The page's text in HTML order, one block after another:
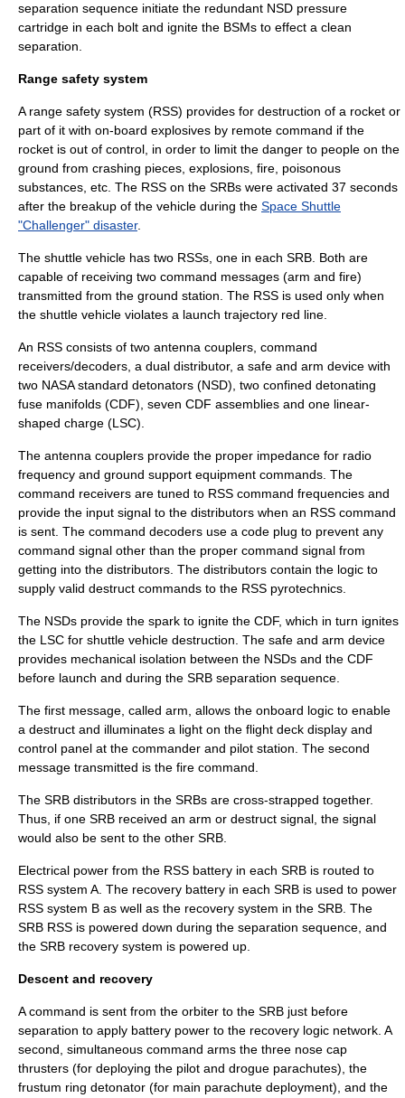
separation sequence initiate the redundant NSD pressure
cartridge in each bolt and ignite the BSMs to effect a clean
separation.
Range safety system
A range safety system (RSS) provides for destruction of a rocket or
part of it with on-board explosives by remote command if the
rocket is out of control, in order to limit the danger to people on the
ground from crashing pieces, explosions, fire, poisonous
substances, etc. The RSS on the SRBs were activated 37 seconds
after the breakup of the vehicle during the Space Shuttle
"Challenger" disaster.
The shuttle vehicle has two RSSs, one in each SRB. Both are
capable of receiving two command messages (arm and fire)
transmitted from the ground station. The RSS is used only when
the shuttle vehicle violates a launch trajectory red line.
An RSS consists of two antenna couplers, command
receivers/decoders, a dual distributor, a safe and arm device with
two NASA standard detonators (NSD), two confined detonating
fuse manifolds (CDF), seven CDF assemblies and one linear-
shaped charge (LSC).
The antenna couplers provide the proper impedance for radio
frequency and ground support equipment commands. The
command receivers are tuned to RSS command frequencies and
provide the input signal to the distributors when an RSS command
is sent. The command decoders use a code plug to prevent any
command signal other than the proper command signal from
getting into the distributors. The distributors contain the logic to
supply valid destruct commands to the RSS pyrotechnics.
The NSDs provide the spark to ignite the CDF, which in turn ignites
the LSC for shuttle vehicle destruction. The safe and arm device
provides mechanical isolation between the NSDs and the CDF
before launch and during the SRB separation sequence.
The first message, called arm, allows the onboard logic to enable
a destruct and illuminates a light on the flight deck display and
control panel at the commander and pilot station. The second
message transmitted is the fire command.
The SRB distributors in the SRBs are cross-strapped together.
Thus, if one SRB received an arm or destruct signal, the signal
would also be sent to the other SRB.
Electrical power from the RSS battery in each SRB is routed to
RSS system A. The recovery battery in each SRB is used to power
RSS system B as well as the recovery system in the SRB. The
SRB RSS is powered down during the separation sequence, and
the SRB recovery system is powered up.
Descent and recovery
A command is sent from the orbiter to the SRB just before
separation to apply battery power to the recovery logic network. A
second, simultaneous command arms the three nose cap
thrusters (for deploying the pilot and drogue parachutes), the
frustum ring detonator (for main parachute deployment), and the